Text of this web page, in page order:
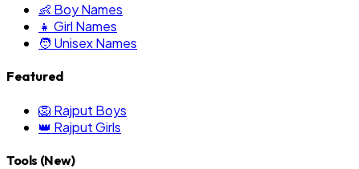
👶 Boy Names
👧 Girl Names
🧑 Unisex Names
Featured
🦁 Rajput Boys
👑 Rajput Girls
Tools (New)